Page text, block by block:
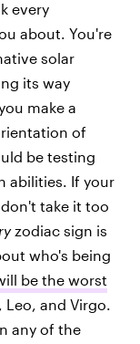
every
about. You're
solar
its way
make a
of
be testing
abilities. If your
take it too
zodiac sign is
who's being
be the worst
Leo, and Virgo.
any of the